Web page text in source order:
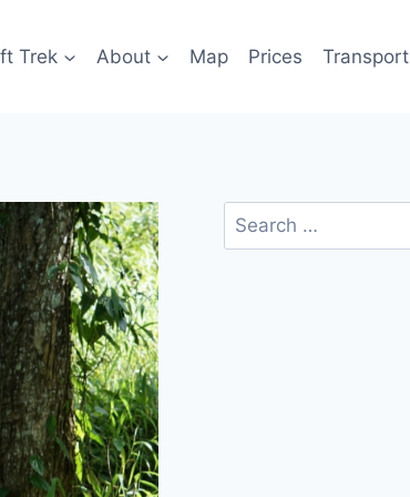
Trek About Map Prices Transport
Search
for: